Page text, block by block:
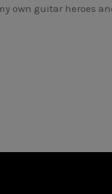
own guitar heroes